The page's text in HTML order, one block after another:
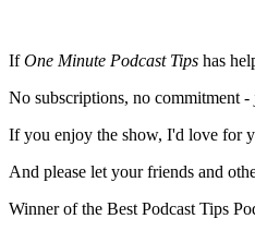
IfOne Minute Podcast Tips has
No subscriptions, no commitment
If you enjoy the show, I'd love for
And please let your friends and
Winner of the Best Podcast Tips